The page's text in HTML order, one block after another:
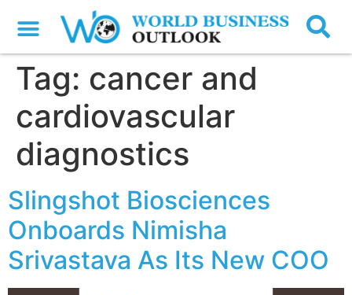
Tag: cancer and
cardiovascular
diagnostics
Slingshot Biosciences
Onboards Nimisha
Srivastava As Its New COO